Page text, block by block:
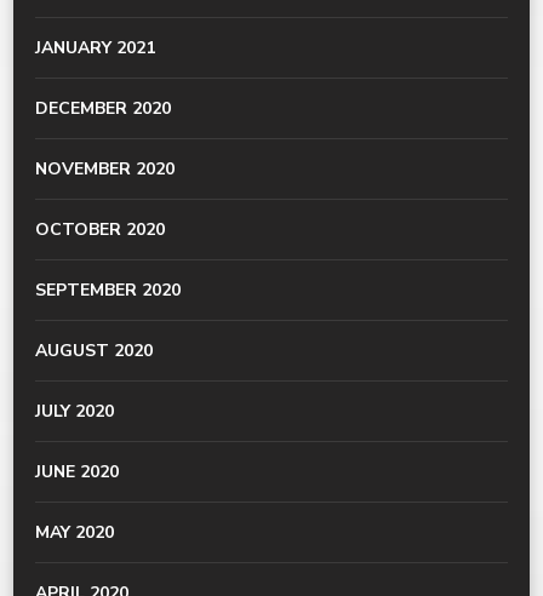
JANUARY 2021
DECEMBER 2020
NOVEMBER 2020
OCTOBER 2020
SEPTEMBER 2020
AUGUST 2020
JULY 2020
JUNE 2020
MAY 2020